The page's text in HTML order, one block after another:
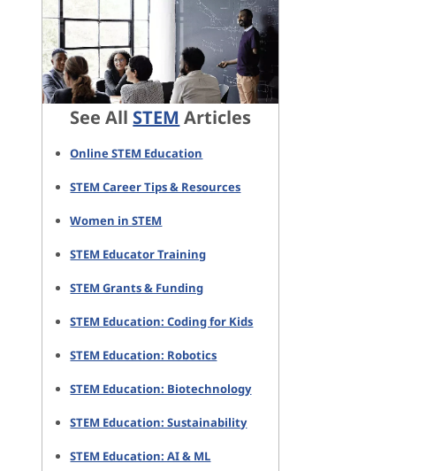
See All STEM Articles
Online STEM Education
STEM Career Tips & Resources
Women in STEM
STEM Educator Training
STEM Grants & Funding
STEM Education: Coding for Kids
STEM Education: Robotics
STEM Education: Biotechnology
STEM Education: Sustainability
STEM Education: AI & ML